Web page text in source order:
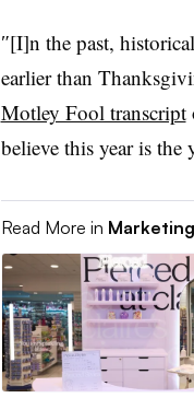
″[I]n the past,
earlier than
Motley Fool transcript
believe this year is the
Read More in Marketing